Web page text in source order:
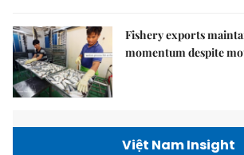
Fishery exports
momentum despite
Việt Nam Insight